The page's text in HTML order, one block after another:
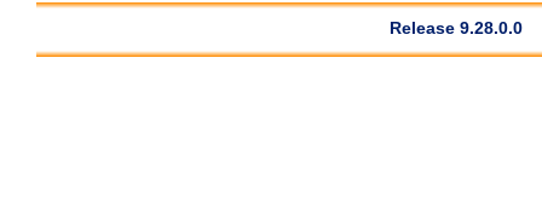
Release 9.28.0.0